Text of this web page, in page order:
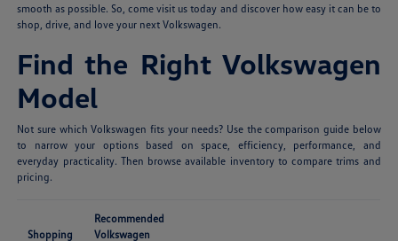
smooth as possible. So, come visit us today and discover how easy it can be to
shop, drive, and love your next Volkswagen.
Find the Right Volkswagen
Model
Not sure which Volkswagen fits your needs? Use the comparison guide below
to narrow your options based on space, efficiency, performance, and
everyday practicality. Then browse available inventory to compare trims and
pricing.
Shopping
Recommended
Volkswagen